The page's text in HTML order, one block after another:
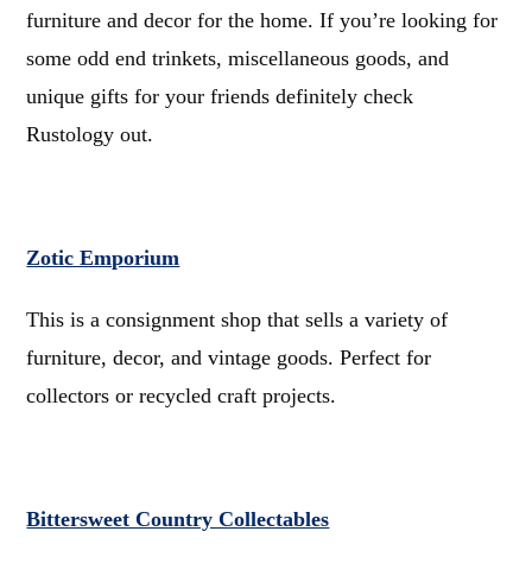
furniture and decor for the home. If you’re looking for
some odd end trinkets, miscellaneous goods, and
unique gifts for your friends definitely check
Rustology out.
Zotic Emporium
This is a consignment shop that sells a variety of
furniture, decor, and vintage goods. Perfect for
collectors or recycled craft projects.
Bittersweet Country Collectables